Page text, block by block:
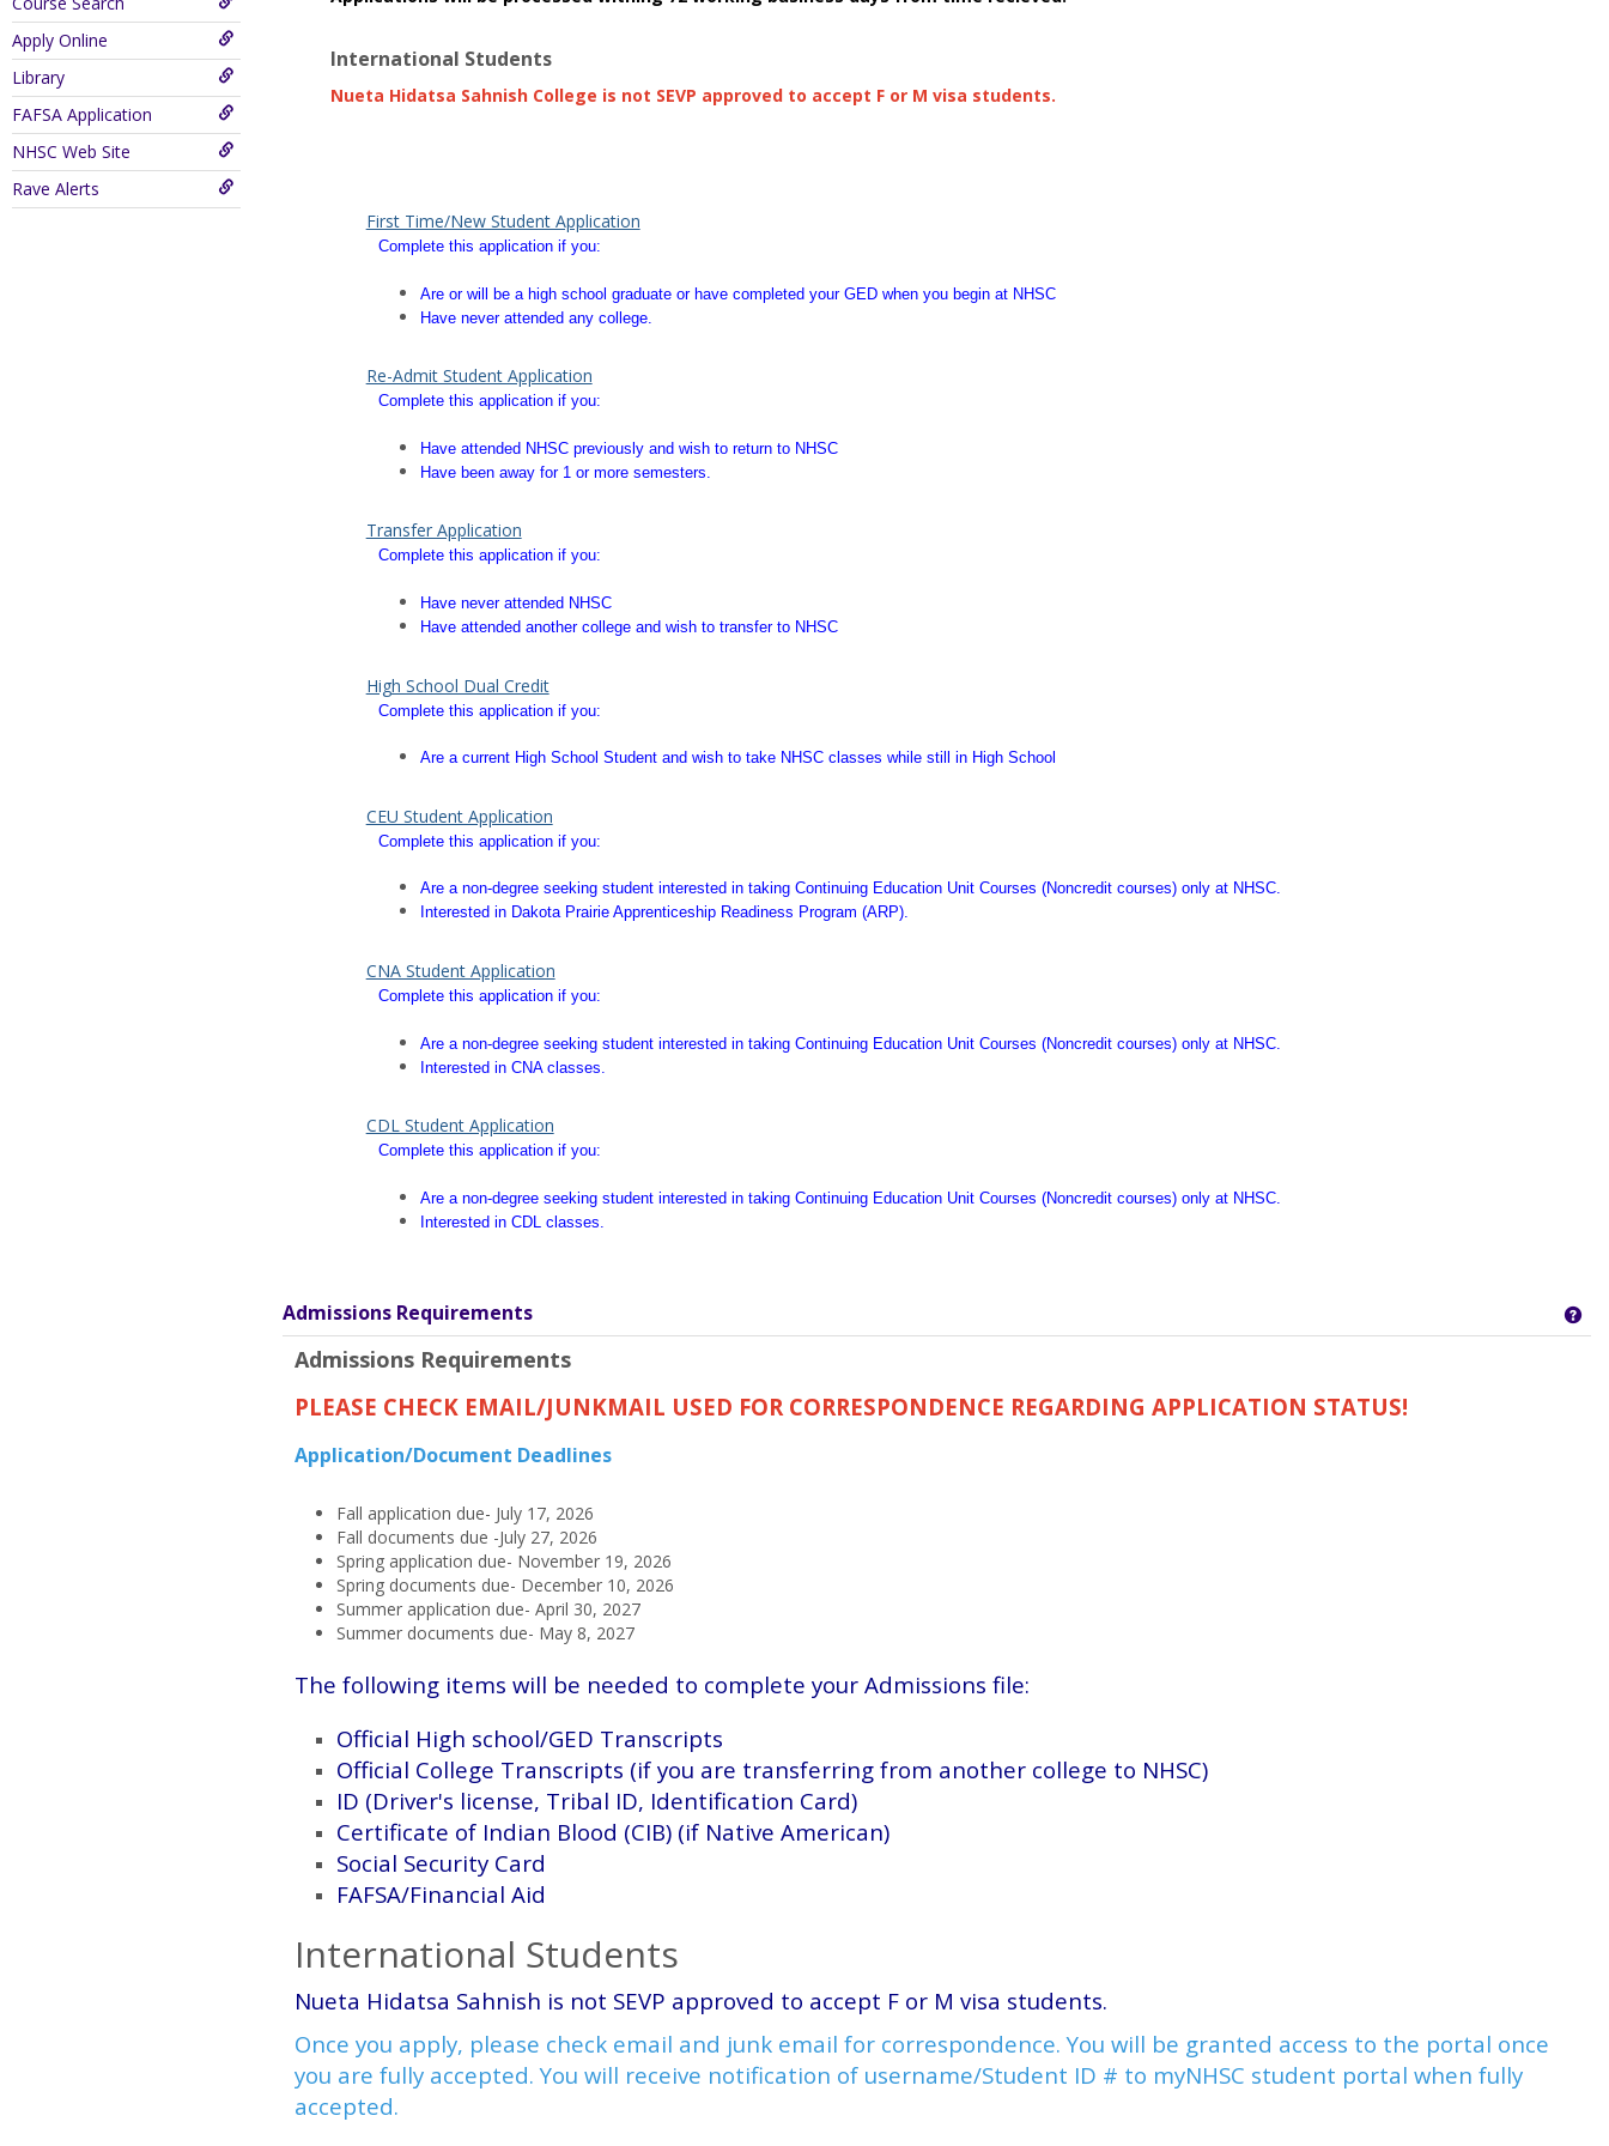
Apply Online
Library
FAFSA Application
NHSC Web Site
Rave Alerts
International Students
Nueta Hidatsa Sahnish College is not SEVP approved to accept F or M visa students.
First Time/New Student Application
Complete this application if you:
Are or will be a high school graduate or have completed your GED when you begin at NHSC
Have never attended any college.
Re-Admit Student Application
Complete this application if you:
Have attended NHSC previously and wish to return to NHSC
Have been away for 1 or more semesters.
Transfer Application
Complete this application if you:
Have never attended NHSC
Have attended another college and wish to transfer to NHSC
High School Dual Credit
Complete this application if you:
Are a current High School Student and wish to take NHSC classes while still in High School
CEU Student Application
Complete this application if you:
Are a non-degree seeking student interested in taking Continuing Education Unit Courses (Noncredit courses) only at NHSC.
Interested in Dakota Prairie Apprenticeship Readiness Program (ARP).
CNA Student Application
Complete this application if you:
Are a non-degree seeking student interested in taking Continuing Education Unit Courses (Noncredit courses) only at NHSC.
Interested in CNA classes.
CDL Student Application
Complete this application if you:
Are a non-degree seeking student interested in taking Continuing Education Unit Courses (Noncredit courses) only at NHSC.
Interested in CDL classes.
Admissions Requirements
Admissions Requirements
PLEASE CHECK EMAIL/JUNKMAIL USED FOR CORRESPONDENCE REGARDING APPLICATION STATUS!
Application/Document Deadlines
Fall application due- July 17, 2026
Fall documents due -July 27, 2026
Spring application due- November 19, 2026
Spring documents due- December 10, 2026
Summer application due- April 30, 2027
Summer documents due- May 8, 2027
The following items will be needed to complete your Admissions file:
Official High school/GED Transcripts
Official College Transcripts (if you are transferring from another college to NHSC)
ID (Driver's license, Tribal ID, Identification Card)
Certificate of Indian Blood (CIB) (if Native American)
Social Security Card
FAFSA/Financial Aid
International Students
Nueta Hidatsa Sahnish is not SEVP approved to accept F or M visa students.
Once you apply, please check email and junk email for correspondence. You will be granted access to the portal once
you are fully accepted. You will receive notification of username/Student ID # to myNHSC student portal when fully
accepted.